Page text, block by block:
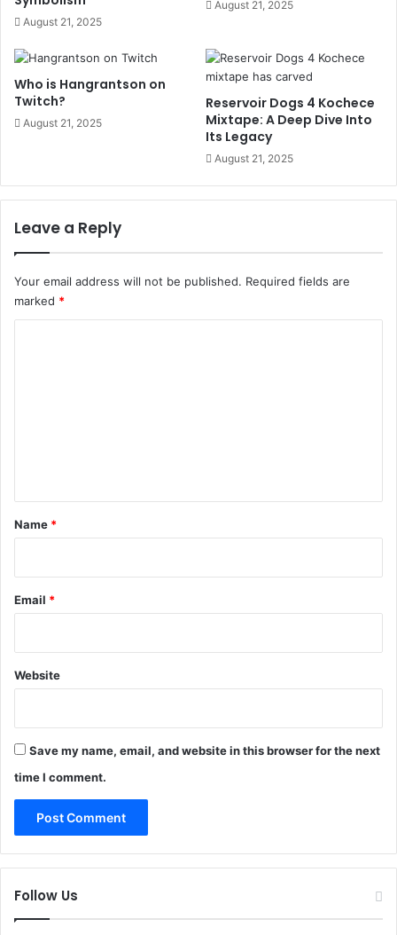
August 21, 2025
August 21, 2025
Who is Hangrantson on
Twitch?
August 21, 2025
Reservoir Dogs 4 Kochece
Mixtape: A Deep Dive Into
Its Legacy
August 21, 2025
Leave a Reply
Your email address will not be published. Required fields are
marked *
*
Name *
Email *
Website
Save my name, email, and website in this browser for the next
time I comment.
Follow Us